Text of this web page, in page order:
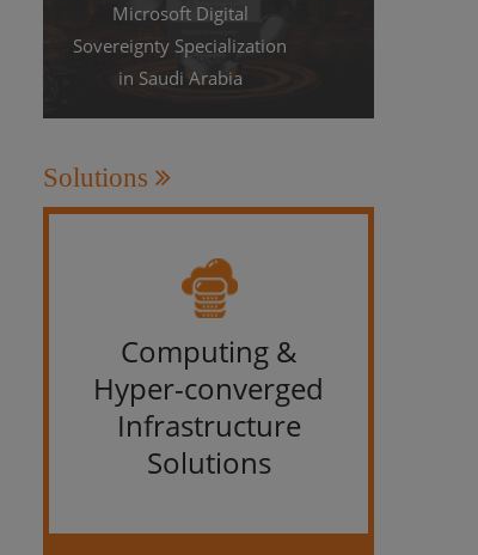
Microsoft Digital
Sovereignty Specialization
in Saudi Arabia
Solutions
Computing &
Hyper-converged
Infrastructure
Solutions